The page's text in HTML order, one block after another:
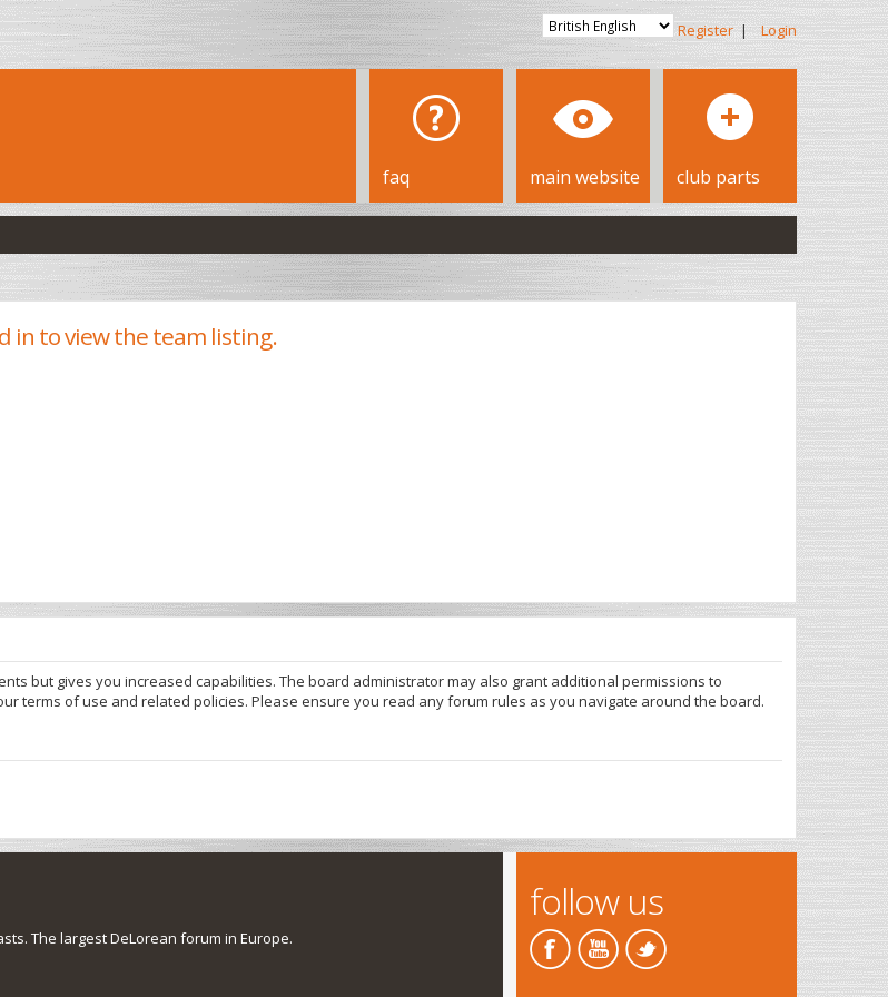
Register | Login
faq main website club parts
in to view the team listing.
but gives you increased capabilities. The board administrator may also grant additional permissions to
terms of use and related policies. Please ensure you read any forum rules as you navigate around the board.
The largest DeLorean forum in Europe.
follow us